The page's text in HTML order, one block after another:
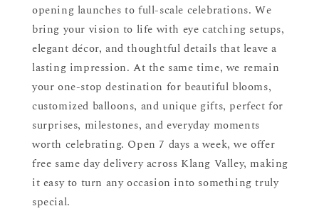
opening launches to full-scale celebrations. We
bring your vision to life with eye catching setups,
elegant décor, and thoughtful details that leave a
lasting impression. At the same time, we remain
your one-stop destination for beautiful blooms,
customized balloons, and unique gifts, perfect for
surprises, milestones, and everyday moments
worth celebrating. Open 7 days a week, we offer
free same day delivery across Klang Valley, making
it easy to turn any occasion into something truly
special.